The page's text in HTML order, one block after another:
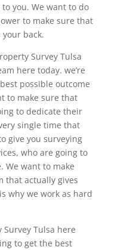
you. We want to do
to make sure that
your back.
Survey Tulsa
here today. we’re
possible outcome
to make sure that
to dedicate their
single time that
give you surveying
who are going to
We want to make
that actually gives
why we work as hard
Tulsa here
to get the best